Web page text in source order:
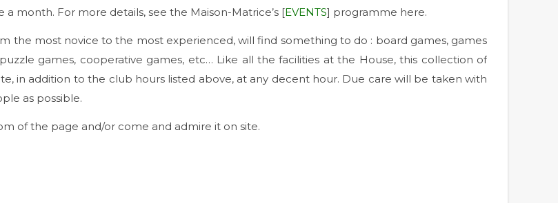
month. For more details, see the Maison-Matrice’s [EVENTS] programme here.
the most novice to the most experienced, will find something to do : board games, games
games, cooperative games, etc… Like all the facilities at the House, this collection of
in addition to the club hours listed above, at any decent hour. Due care will be taken with
as possible.
of the page and/or come and admire it on site.